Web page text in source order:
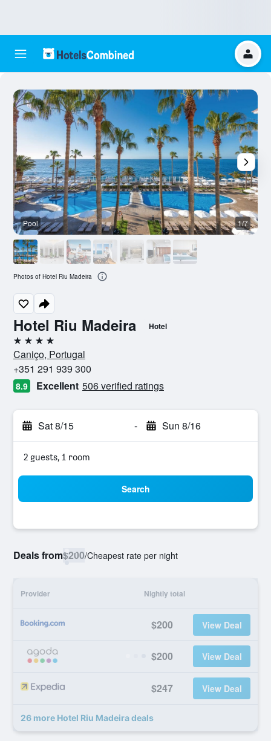
Hotel Riu Madeira Hotel
4 stars
Caniço, Portugal
+351 291 939 300
8.9 Excellent 506 verified ratings
Sat 8/15 - Sun 8/16
2 guests, 1 room
Search
Deals from$200/Cheapest rate per night
Provider Nightly total
$200 View Deal
$200 View Deal
$247 View Deal
26 more Hotel Riu Madeira deals
Pool 1/7
Photos of Hotel Riu Madeira